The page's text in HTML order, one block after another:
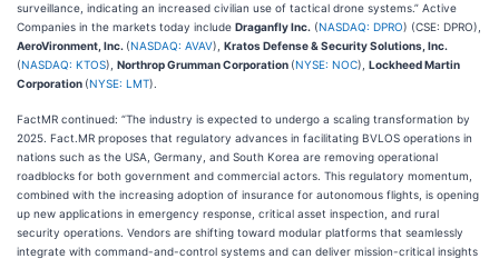
surveillance, indicating an increased civilian use of tactical drone systems.” Active
Companies in the markets today include Draganfly Inc. (NASDAQ: DPRO) (CSE: DPRO),
AeroVironment, Inc. (NASDAQ: AVAV), Kratos Defense & Security Solutions, Inc.
(NASDAQ: KTOS), Northrop Grumman Corporation (NYSE: NOC), Lockheed Martin
Corporation (NYSE: LMT).
FactMR continued: “The industry is expected to undergo a scaling transformation by
2025. Fact.MR proposes that regulatory advances in facilitating BVLOS operations in
nations such as the USA, Germany, and South Korea are removing operational
roadblocks for both government and commercial actors. This regulatory momentum,
combined with the increasing adoption of insurance for autonomous flights, is opening
up new applications in emergency response, critical asset inspection, and rural
security operations. Vendors are shifting toward modular platforms that seamlessly
integrate with command-and-control systems and can deliver mission-critical insights